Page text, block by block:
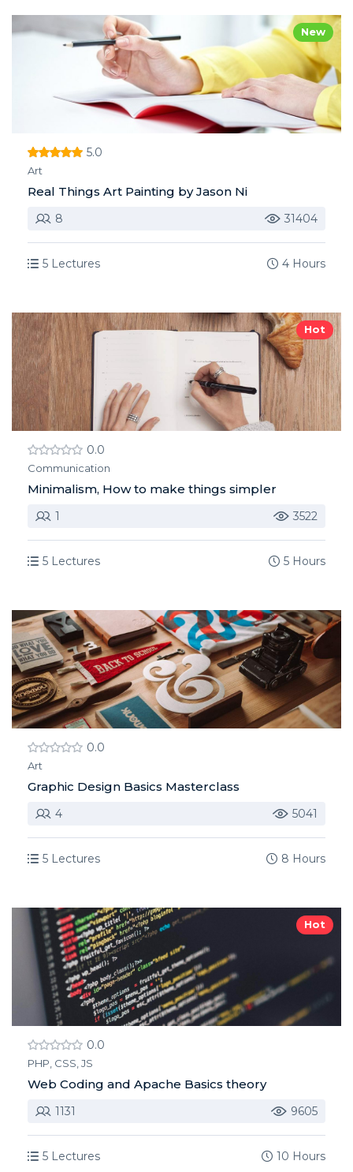
New
5.0
Art
Real Things Art Painting by Jason Ni
8 31404
5 Lectures 4 Hours
Hot
0.0
Communication
Minimalism, How to make things simpler
1 3522
5 Lectures 5 Hours
0.0
Art
Graphic Design Basics Masterclass
4 5041
5 Lectures 8 Hours
Hot
0.0
PHP, CSS, JS
Web Coding and Apache Basics theory
1131 9605
5 Lectures 10 Hours